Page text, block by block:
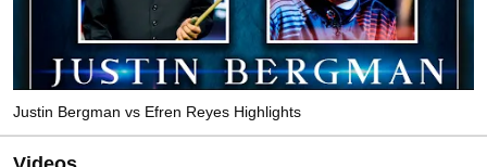
Justin Bergman vs Efren Reyes Highlights